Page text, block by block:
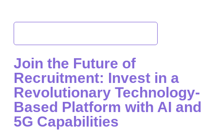
Join the Future of
Recruitment: Invest in a
Revolutionary Technology-
Based Platform with AI and
5G Capabilities